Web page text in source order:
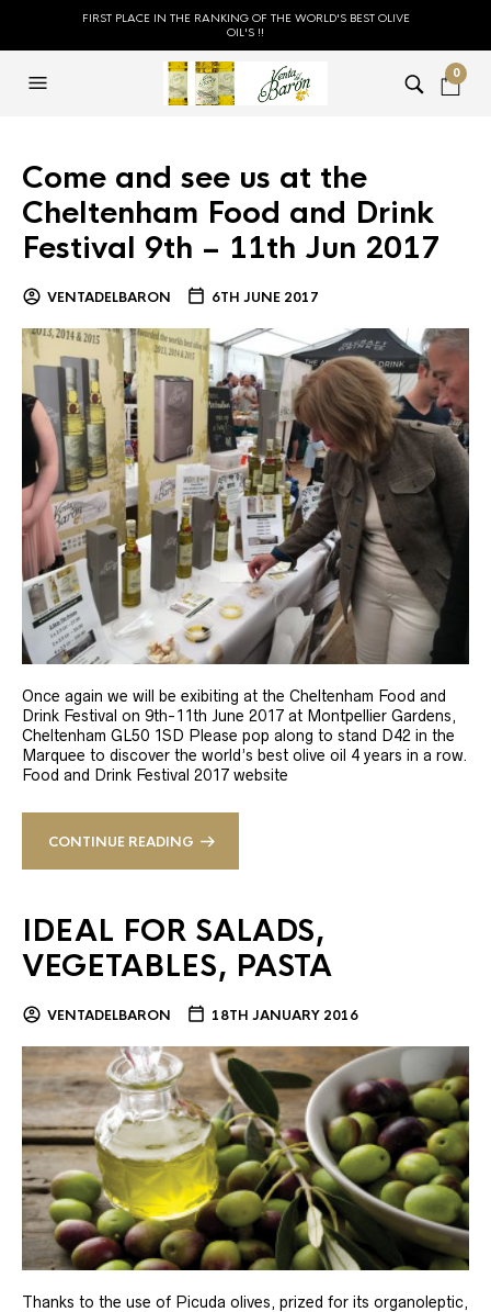
FIRST PLACE IN THE RANKING OF THE WORLD'S BEST OLIVE
OIL'S !!
0
Come and see us at the
Cheltenham Food and Drink
Festival 9th – 11th Jun 2017
VENTADELBARON 6TH JUNE 2017
Once again we will be exibiting at the Cheltenham Food and
Drink Festival on 9th-11th June 2017 at Montpellier Gardens,
Cheltenham GL50 1SD Please pop along to stand D42 in the
Marquee to discover the world’s best olive oil 4 years in a row.
Food and Drink Festival 2017 website
CONTINUE READING
IDEAL FOR SALADS,
VEGETABLES, PASTA
VENTADELBARON 18TH JANUARY 2016
Thanks to the use of Picuda olives, prized for its organoleptic,